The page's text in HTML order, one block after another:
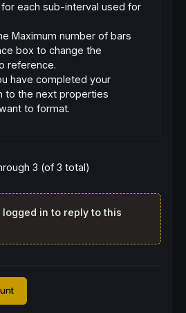
each sub-interval used for
Maximum number of bars
box to change the
reference.
have completed your
to the next properties
to format.
3 (of 3 total)
logged in to reply to this